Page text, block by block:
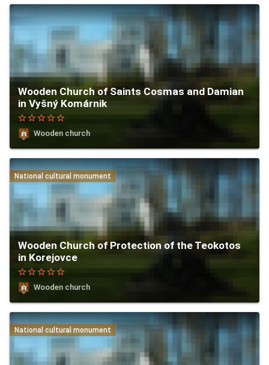
Wooden Church of Saints Cosmas and Damian
in Vyšný Komárnik
star_borderstar_borderstar_borderstar_borderstar_border
Wooden church
National cultural monument
Wooden Church of Protection of the Teokotos
in Korejovce
star_borderstar_borderstar_borderstar_borderstar_border
Wooden church
National cultural monument